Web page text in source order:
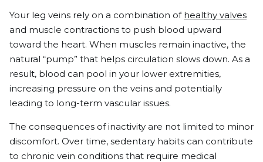
Your leg veins rely on a combination of healthy valves
and muscle contractions to push blood upward
toward the heart. When muscles remain inactive, the
natural “pump” that helps circulation slows down. As a
result, blood can pool in your lower extremities,
increasing pressure on the veins and potentially
leading to long-term vascular issues.
The consequences of inactivity are not limited to minor
discomfort. Over time, sedentary habits can contribute
to chronic vein conditions that require medical